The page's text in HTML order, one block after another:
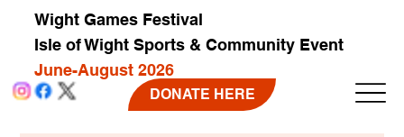
Wight Games Festival
Isle of Wight Sports & Community Event
June-August 2026
DONATE HERE